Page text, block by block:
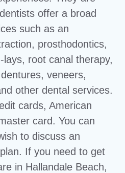
offer a broad
such as an
prosthodontics,
root canal therapy,
veneers,
other dental services.
cards, American
card. You can
to discuss an
If you need to get
in Hallandale Beach,